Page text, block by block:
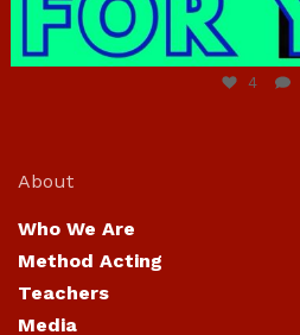
4
About
Who We Are
Method Acting
Teachers
Media